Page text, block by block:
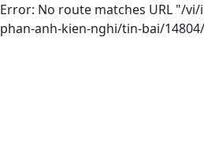
Error: No route matches URL "/
phan-anh-kien-nghi/tin-bai/